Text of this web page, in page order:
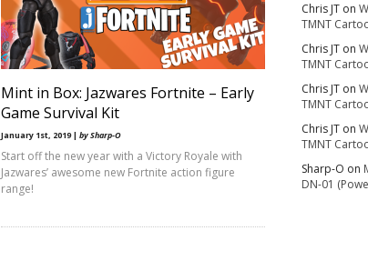
Mint in Box: Jazwares Fortnite – Early
Game Survival Kit
January 1st, 2019 | by Sharp-O
Start off the new year with a Victory Royale with
Jazwares’ awesome new Fortnite action figure
range!
Chris JT on
TMNT
Chris JT on
TMNT
Chris JT on
TMNT
Chris JT on
TMNT
Sharp-O on
DN-01